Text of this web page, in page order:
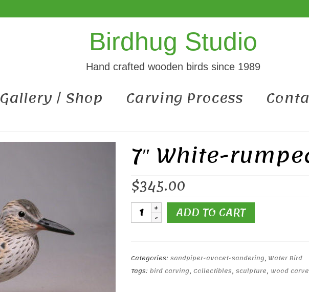
Birdhug Studio
Hand crafted wooden birds since 1989
Gallery / Shop Carving Process
7″ White-
$345.00
7"
White-
quantity
ADD TO CART
Categories: sandpiper-avocet-sandering, Water Bird
Tags: bird carving, Collectibles, sculpture, wood